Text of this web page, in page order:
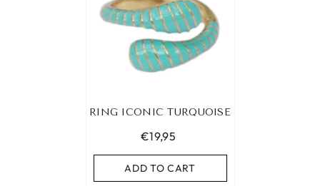
RING ICONIC TURQUOISE
€19,95
ADD TO CART